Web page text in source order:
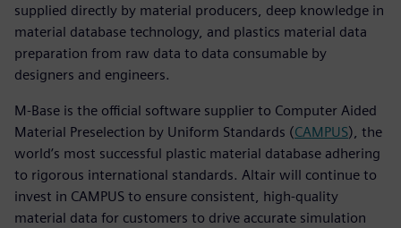
supplied directly by material producers, deep knowledge in
material database technology, and plastics material data
preparation from raw data to data consumable by
designers and engineers.
M-Base is the official software supplier to Computer Aided
Material Preselection by Uniform Standards (CAMPUS), the
world’s most successful plastic material database adhering
to rigorous international standards. Altair will continue to
invest in CAMPUS to ensure consistent, high-quality
material data for customers to drive accurate simulation